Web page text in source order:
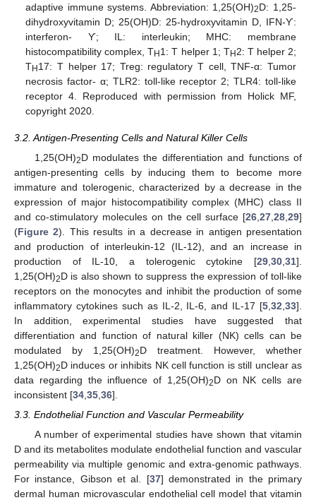
adaptive immune systems. Abbreviation: 1,25(OH)2D: 1,25-
dihydroxyvitamin D; 25(OH)D: 25-hydroxyvitamin D, IFN-Ƴ:
interferon- Ƴ; IL: interleukin; MHC: membrane
histocompatibility complex, TH 1: T helper 1; TH 2: T helper 2;
TH 17: T helper 17; Treg: regulatory T cell, TNF-α: Tumor
necrosis factor- α; TLR2: toll-like receptor 2; TLR4: toll-like
receptor 4. Reproduced with permission from Holick MF,
copyright 2020.
3.2. Antigen-Presenting Cells and Natural Killer Cells
1,25(OH)2D modulates the differentiation and functions of
antigen-presenting cells by inducing them to become more
immature and tolerogenic, characterized by a decrease in the
expression of major histocompatibility complex (MHC) class II
and co-stimulatory molecules on the cell surface [26 27 28 29]
(Figure 2). This results in a decrease in antigen presentation
and production of interleukin-12 (IL-12), and an increase in
production of IL-10, a tolerogenic cytokine [29 30 31].
1,25(OH)2D is also shown to suppress the expression of toll-like
receptors on the monocytes and inhibit the production of some
inflammatory cytokines such as IL-2, IL-6, and IL-17 [5 32 33].
In addition, experimental studies have suggested that
differentiation and function of natural killer (NK) cells can be
modulated by 1,25(OH)2D treatment. However, whether
1,25(OH)2D induces or inhibits NK cell function is still unclear as
data regarding the influence of 1,25(OH)2D on NK cells are
inconsistent [34 35 36].
3.3. Endothelial Function and Vascular Permeability
A number of experimental studies have shown that vitamin
D and its metabolites modulate endothelial function and vascular
permeability via multiple genomic and extra-genomic pathways.
For instance, Gibson et al. [37] demonstrated in the primary
dermal human microvascular endothelial cell model that vitamin